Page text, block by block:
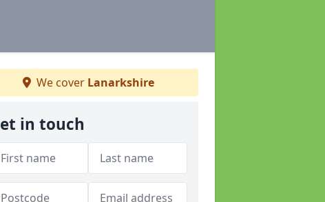
We cover Lanarkshire
in touch